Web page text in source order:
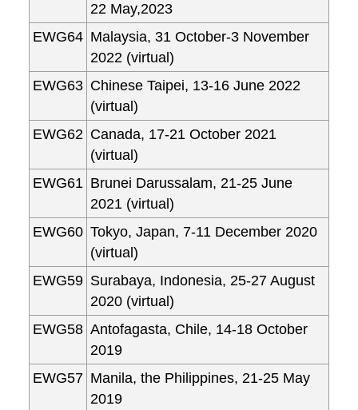
22 May,2023
EWG64 Malaysia, 31 October-3 November
2022 (virtual)
EWG63 Chinese Taipei, 13-16 June 2022
(virtual)
EWG62 Canada, 17-21 October 2021
(virtual)
EWG61 Brunei Darussalam, 21-25 June
2021 (virtual)
EWG60 Tokyo, Japan, 7-11 December 2020
(virtual)
EWG59 Surabaya, Indonesia, 25-27 August
2020 (virtual)
EWG58 Antofagasta, Chile, 14-18 October
2019
EWG57 Manila, the Philippines, 21-25 May
2019